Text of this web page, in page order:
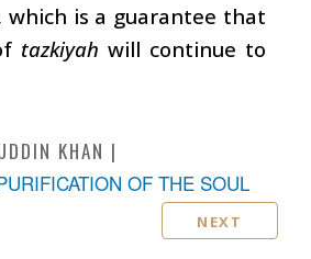
which is a guarantee that
tazkiyah will continue to
KHAN
OF THE SOUL
NEXT